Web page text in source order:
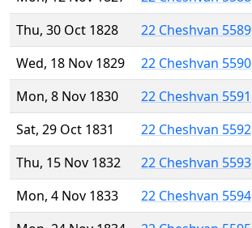
Thu, 30 Oct 1828
22 Cheshvan 5589
Wed, 18 Nov 1829
22 Cheshvan 5590
Mon, 8 Nov 1830
22 Cheshvan 5591
Sat, 29 Oct 1831
22 Cheshvan 5592
Thu, 15 Nov 1832
22 Cheshvan 5593
Mon, 4 Nov 1833
22 Cheshvan 5594